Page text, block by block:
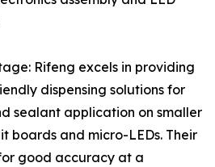
Rifeng excels in providing
dispensing solutions for
sealant application on smaller
boards and micro-LEDs. Their
good accuracy at a